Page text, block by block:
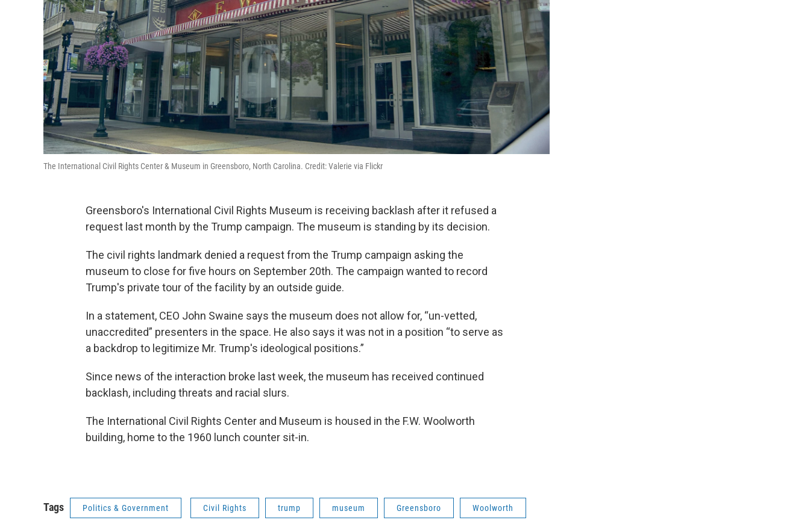
The International Civil Rights Center & Museum in Greensboro, North Carolina. Credit: Valerie via Flickr
Greensboro's International Civil Rights Museum is receiving backlash after it refused a
request last month by the Trump campaign. The museum is standing by its decision.
The civil rights landmark denied a request from the Trump campaign asking the
museum to close for five hours on September 20th. The campaign wanted to record
Trump's private tour of the facility by an outside guide.
In a statement, CEO John Swaine says the museum does not allow for, “un-vetted,
unaccredited” presenters in the space. He also says it was not in a position “to serve as
a backdrop to legitimize Mr. Trump's ideological positions.”
Since news of the interaction broke last week, the museum has received continued
backlash, including threats and racial slurs.
The International Civil Rights Center and Museum is housed in the F.W. Woolworth
building, home to the 1960 lunch counter sit-in.
Tags Politics & Government Civil Rights trump museum Greensboro Woolworth